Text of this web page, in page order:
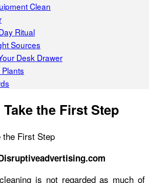
Clean
Ritual
Sources
Desk Drawer
Take the First Step
is not regarded as much of